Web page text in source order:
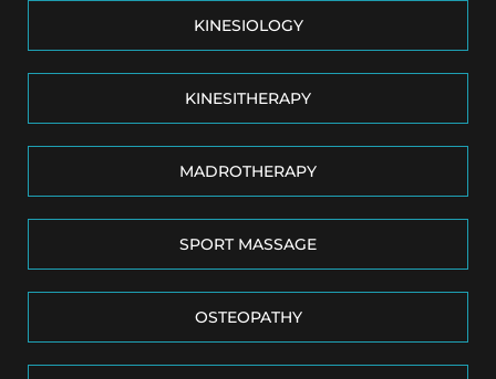
KINESIOLOGY
KINESITHERAPY
MADROTHERAPY
SPORT MASSAGE
OSTEOPATHY